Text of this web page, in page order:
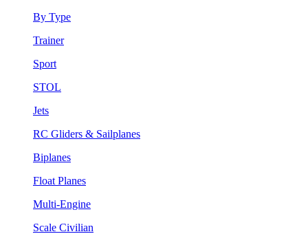
By Type
Trainer
Sport
STOL
Jets
RC Gliders & Sailplanes
Biplanes
Float Planes
Multi-Engine
Scale Civilian